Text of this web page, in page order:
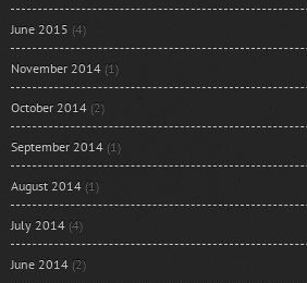
June 2015 (4)
November 2014 (1)
October 2014 (2)
September 2014 (1)
August 2014 (1)
July 2014 (4)
June 2014 (2)